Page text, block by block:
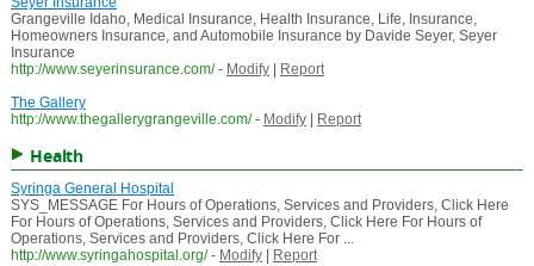
Grangeville Idaho, Medical Insurance, Health Insurance, Life, Insurance,
Homeowners Insurance, and Automobile Insurance by Davide Seyer, Seyer
Insurance
http://www.seyerinsurance.com/ - Modify|
Report
The Gallery
http://www.thegallerygrangeville.com/ - Modify| Report
Health
Syringa General Hospital
SYS_MESSAGE For Hours of Operations, Services and Providers, Click Here
For Hours of Operations, Services and Providers, Click Here For Hours of
Operations, Services and Providers, Click Here For ...
http://www.syringahospital.org/ - Modify| Report